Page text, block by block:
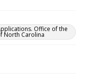
Office of the
North Carolina